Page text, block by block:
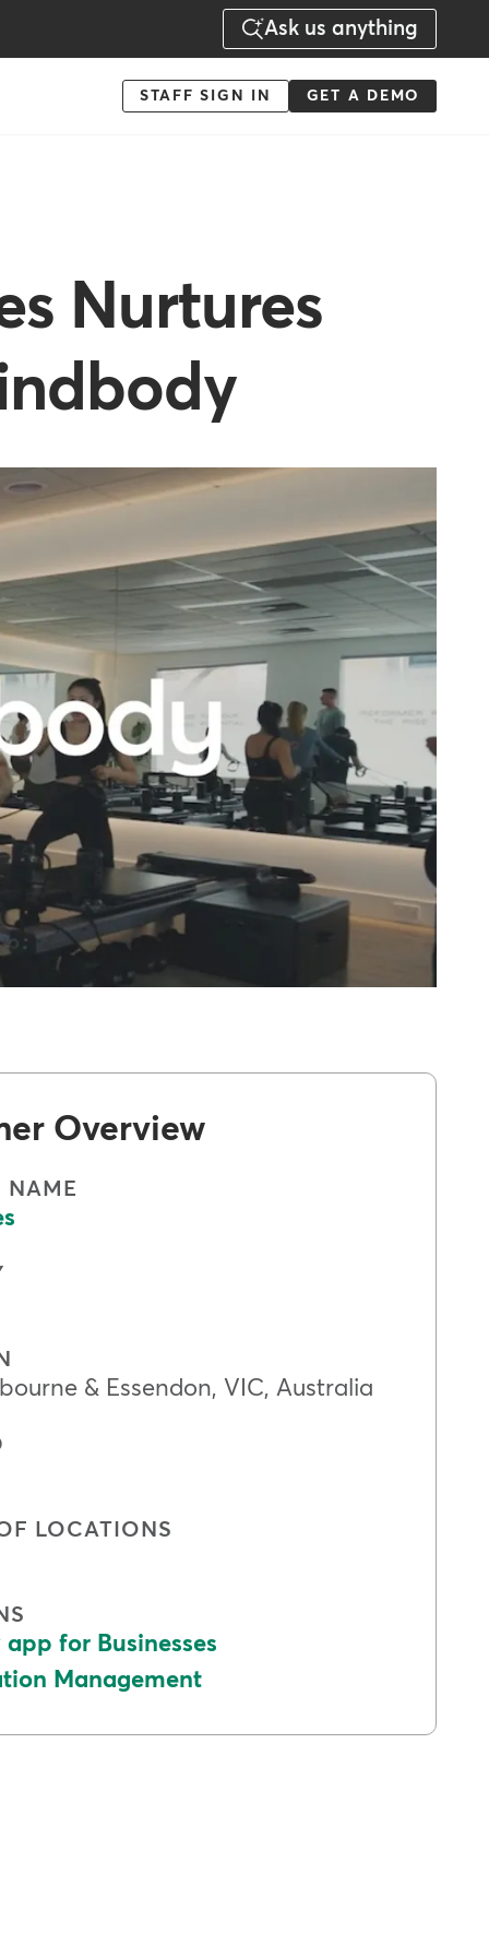
Ask us anything
Menu
STAFF SIGN IN GET A DEMO
Nurtures
Overview
NAME
& Essendon, VIC, Australia
LOCATIONS
for Businesses
Management